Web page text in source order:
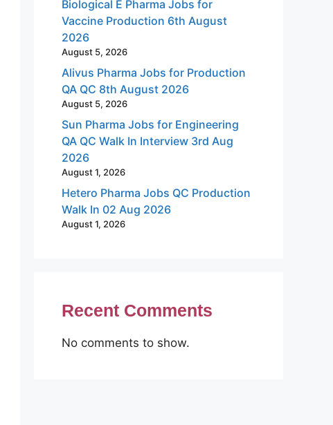
Biological E Pharma Jobs for
Vaccine Production 6th August
2026
August 5, 2026
Alivus Pharma Jobs for Production
QA QC 8th August 2026
August 5, 2026
Sun Pharma Jobs for Engineering
QA QC Walk In Interview 3rd Aug
2026
August 1, 2026
Hetero Pharma Jobs QC Production
Walk In 02 Aug 2026
August 1, 2026
Recent Comments
No comments to show.